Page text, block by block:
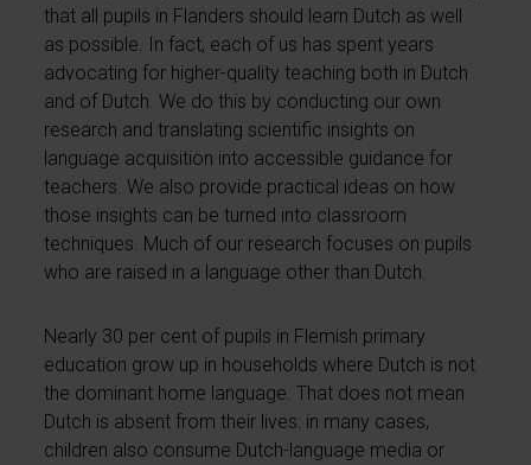
that all pupils in Flanders should learn Dutch as well
as possible. In fact, each of us has spent years
advocating for higher-quality teaching both in Dutch
and of Dutch. We do this by conducting our own
research and translating scientific insights on
language acquisition into accessible guidance for
teachers. We also provide practical ideas on how
those insights can be turned into classroom
techniques. Much of our research focuses on pupils
who are raised in a language other than Dutch.
Nearly 30 per cent of pupils in Flemish primary
education grow up in households where Dutch is not
the dominant home language. That does not mean
Dutch is absent from their lives: in many cases,
children also consume Dutch-language media or